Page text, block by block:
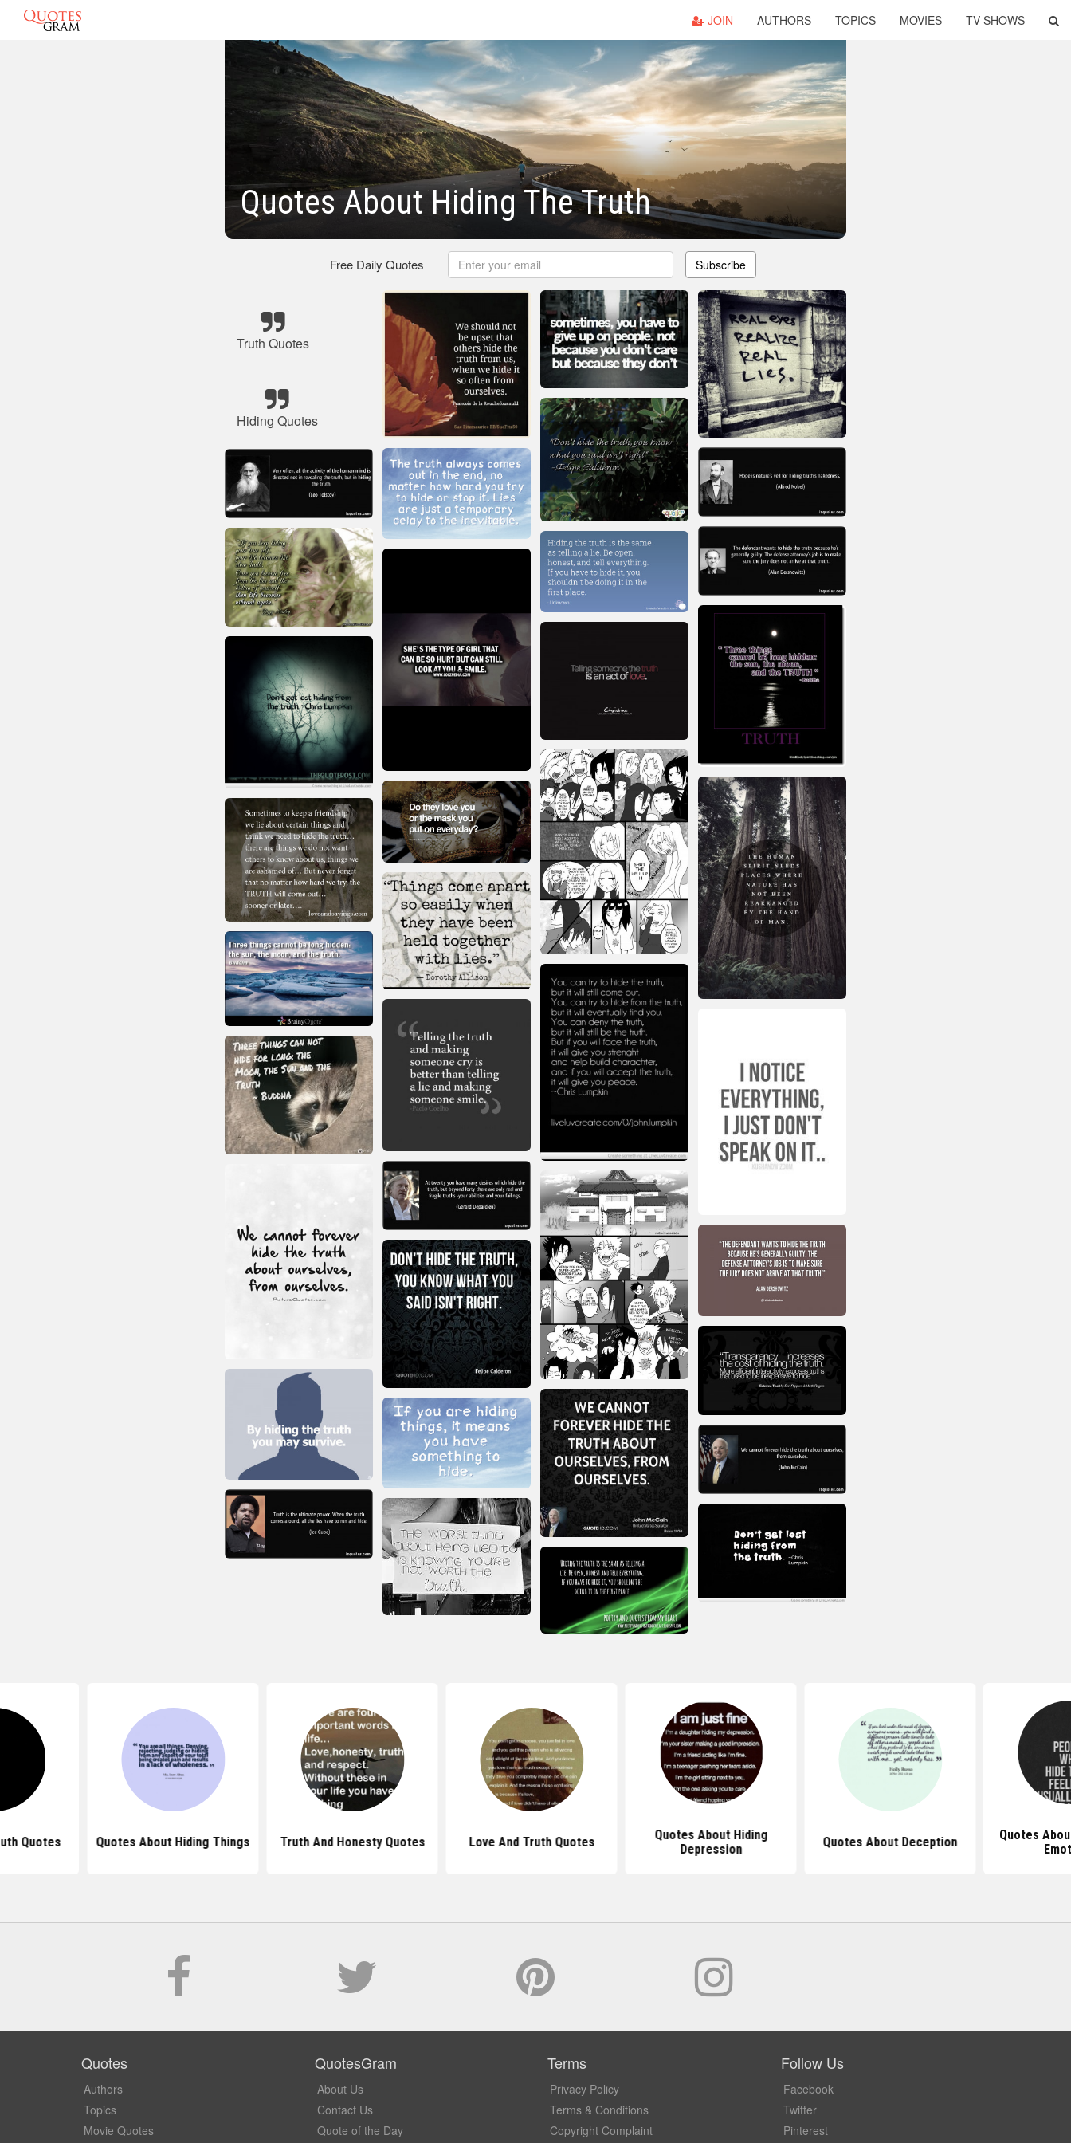
JOIN AUTHORS TOPICS MOVIES TV SHOWS
Quotes About Hiding The Truth
Free Daily Quotes Subscribe
Truth Quotes
Hiding Quotes
Quotes Quotes About Hiding Things Truth And Honesty Quotes Love And Truth Quotes
Quotes About Hiding
Depression
Quotes About Deception
Quotes
Quotes
Authors
Topics
Movie Quotes
QuotesGram
About Us
Contact Us
Quote of the Day
Terms
Privacy Policy
Terms & Conditions
Copyright Complaint
Follow Us
Facebook
Twitter
Pinterest